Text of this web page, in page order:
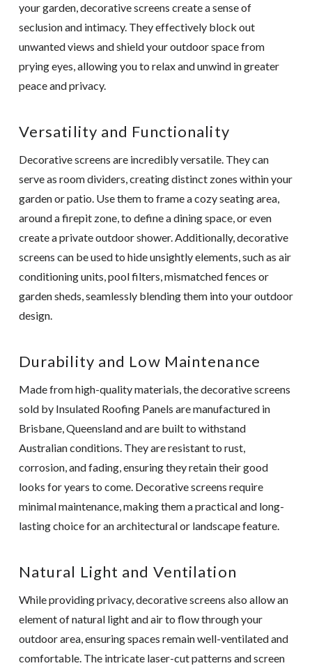
your garden, decorative screens create a sense of
seclusion and intimacy. They effectively block out
unwanted views and shield your outdoor space from
prying eyes, allowing you to relax and unwind in greater
peace and privacy.
Versatility and Functionality
Decorative screens are incredibly versatile. They can
serve as room dividers, creating distinct zones within your
garden or patio. Use them to frame a cozy seating area,
around a firepit zone, to define a dining space, or even
create a private outdoor shower. Additionally, decorative
screens can be used to hide unsightly elements, such as air
conditioning units, pool filters, mismatched fences or
garden sheds, seamlessly blending them into your outdoor
design.
Durability and Low Maintenance
Made from high-quality materials, the decorative screens
sold by Insulated Roofing Panels are manufactured in
Brisbane, Queensland and are built to withstand
Australian conditions. They are resistant to rust,
corrosion, and fading, ensuring they retain their good
looks for years to come. Decorative screens require
minimal maintenance, making them a practical and long-
lasting choice for an architectural or landscape feature.
Natural Light and Ventilation
While providing privacy, decorative screens also allow an
element of natural light and air to flow through your
outdoor area, ensuring spaces remain well-ventilated and
comfortable. The intricate laser-cut patterns and screen